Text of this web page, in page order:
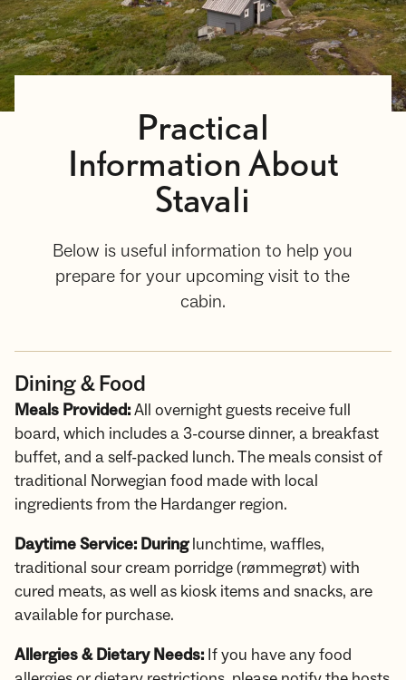
Practical
Information About
Stavali
Below is useful information to help you
prepare for your upcoming visit to the
cabin.
Dining & Food
Meals Provided:All overnight guests receive full
board, which includes a 3-course dinner, a breakfast
buffet, and a self-packed lunch. The meals consist of
traditional Norwegian food made with local
ingredients from the Hardanger region.
Daytime Service: Duringlunchtime, waffles,
traditional sour cream porridge (rømmegrøt) with
cured meats, as well as kiosk items and snacks, are
available for purchase.
Allergies & Dietary Needs: If you have any food